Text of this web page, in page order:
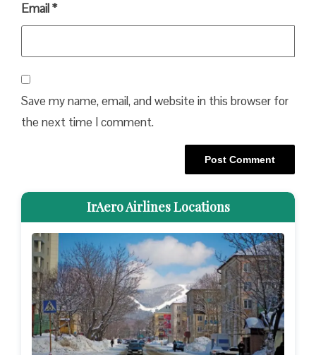
Email*
Save my name, email, and website in this browser for
the next time I comment.
IrAero Airlines Locations